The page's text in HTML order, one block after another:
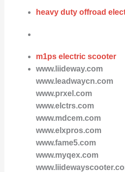
heavy duty offroad
m1ps electric scooter
www.liideway.com
www.leadwaycn.com
www.prxel.com
www.elctrs.com
www.mdcem.com
www.elxpros.com
www.fame5.com
www.myqex.com